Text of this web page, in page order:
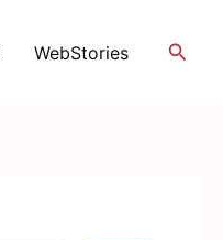
WebStories